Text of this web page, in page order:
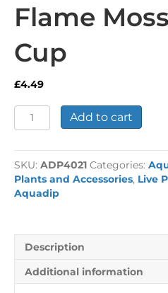
Flame
Cup
£4.49
Flame
Moss
80cc
Cup
quantity
Add to cart
SKU: ADP4021 Categories:
Plants and Accessories, Live
Aquadip
Description
Additional information